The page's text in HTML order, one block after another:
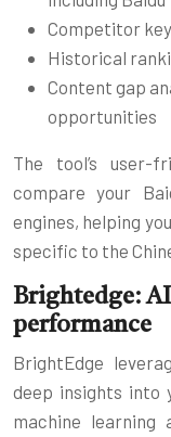
Competitor
Historical
Content gap
opportunities
The tool’s user-
compare your
engines, helping
specific to the
Brightedge:
performance
BrightEdge
deep insights into
machine learning